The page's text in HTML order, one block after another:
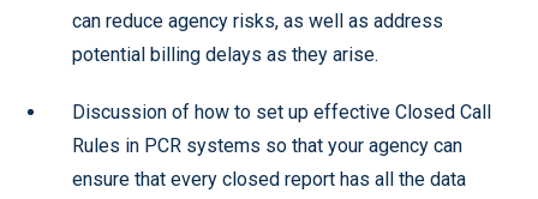
can reduce agency risks, as well as address
potential billing delays as they arise.
Discussion of how to set up effective Closed Call
Rules in PCR systems so that your agency can
ensure that every closed report has all the data